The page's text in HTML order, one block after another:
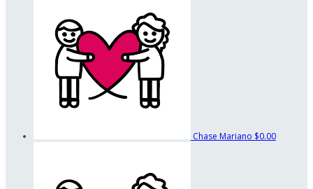
Chase Mariano $0.00